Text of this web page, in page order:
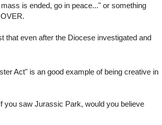
is ended, go in peace..." or something
that even after the Diocese investigated and
Act" is an good example of being creative in
you saw Jurassic Park, would you believe